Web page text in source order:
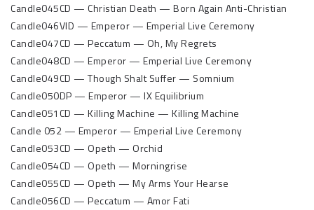
Candle045CD — Christian Death — Born Again Anti-Christian
Candle046VID — Emperor — Emperial Live Ceremony
Candle047CD — Peccatum — Oh, My Regrets
Candle048CD — Emperor — Emperial Live Ceremony
Candle049CD — Though Shalt Suffer — Somnium
Candle050DP — Emperor — IX Equilibrium
Candle051CD — Killing Machine — Killing Machine
Candle 052 — Emperor — Emperial Live Ceremony
Candle053CD — Opeth — Orchid
Candle054CD — Opeth — Morningrise
Candle055CD — Opeth — My Arms Your Hearse
Candle056CD — Peccatum — Amor Fati